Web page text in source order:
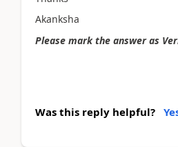
Akanksha
Please mark the answer as
Was this reply helpful?